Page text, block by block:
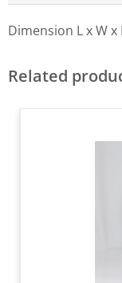
Dimension L x W x
Related